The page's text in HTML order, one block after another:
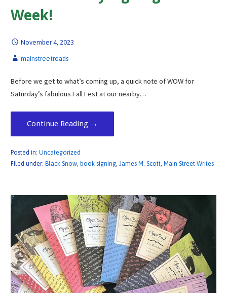
Week!
November 4, 2023
mainstreetreads
Before we get to what’s coming up, a quick note of WOW for
Saturday’s fabulous Fall Fest at our nearby…
Continue Reading →
Posted in: Uncategorized
Filed under: Black Snow, book signing, James M. Scott, Main Street Writes